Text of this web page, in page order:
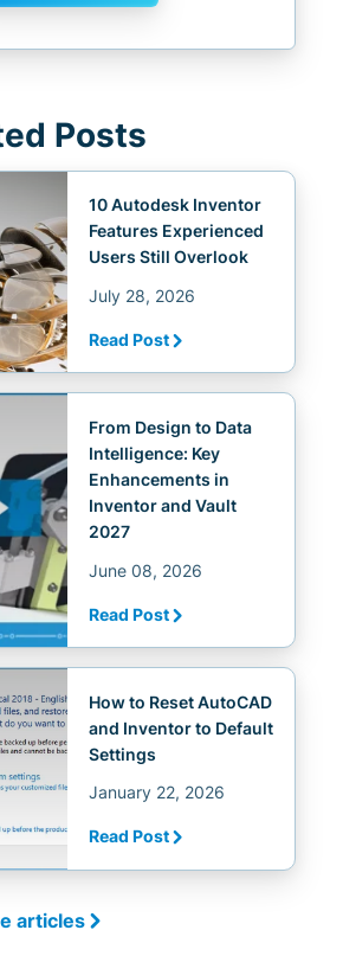
Posts
10 Autodesk Inventor
Features Experienced
Users Still Overlook
July 28, 2026
Read Post
From Design to Data
Intelligence: Key
Enhancements in
Inventor and Vault
2027
June 08, 2026
Read Post
How to Reset AutoCAD
and Inventor to Default
Settings
January 22, 2026
Read Post
articles